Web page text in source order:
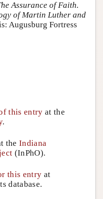
Assurance of Faith.
of Martin Luther and
Augusburg Fortress
this entry at the
.
theIndiana
(InPhO).
this entry at
database.